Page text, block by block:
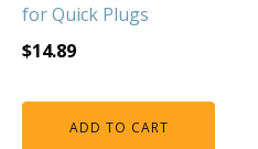
for Quick Plugs
$14.89
ADD TO CART